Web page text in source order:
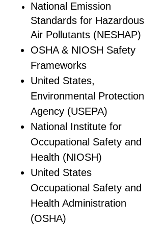
National Emission
Standards for Hazardous
Air Pollutants (NESHAP)
OSHA & NIOSH Safety
Frameworks
United States,
Environmental Protection
Agency (USEPA)
National Institute for
Occupational Safety and
Health (NIOSH)
United States
Occupational Safety and
Health Administration
(OSHA)